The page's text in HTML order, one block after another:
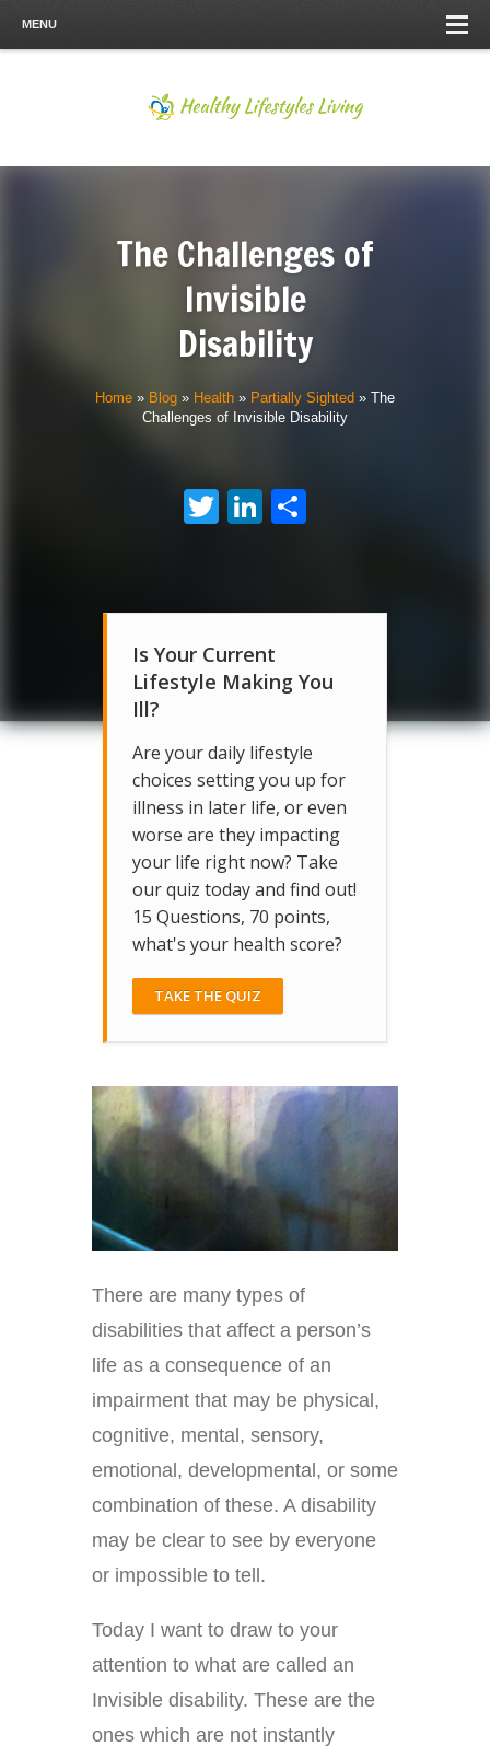
MENU
The Challenges of
Invisible
Disability
Home » Blog » Health » Partially Sighted » The
Challenges of Invisible Disability
TwitterLinkedIn
Is Your Current
Lifestyle Making You
Ill?
Are your daily lifestyle
choices setting you up for
illness in later life, or even
worse are they impacting
your life right now? Take
our quiz today and find out!
15 Questions, 70 points,
what's your health score?
TAKE THE QUIZ
There are many types of
disabilities that affect a person’s
life as a consequence of an
impairment that may be physical,
cognitive, mental, sensory,
emotional, developmental, or some
combination of these. A disability
may be clear to see by everyone
or impossible to tell.
Today I want to draw to your
attention to what are called an
Invisible disability. These are the
ones which are not instantly